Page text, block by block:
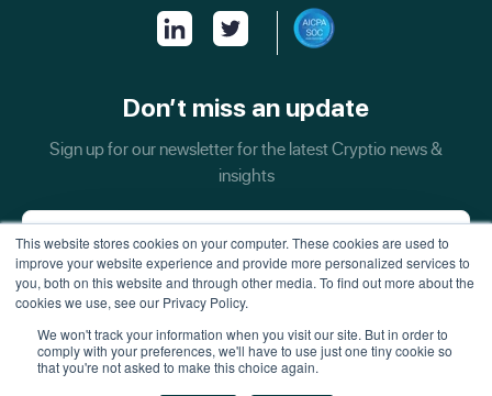
This website stores cookies on your computer. These cookies are used to
improve your website experience and provide more personalized services to
you, both on this website and through other media. To find out more about the
cookies we use, see our Privacy Policy.
We won't track your information when you visit our site. But in order to
comply with your preferences, we'll have to use just one tiny cookie so
that you're not asked to make this choice again.
Don’t miss an update
Sign up for our newsletter for the latest Cryptio news &
insights